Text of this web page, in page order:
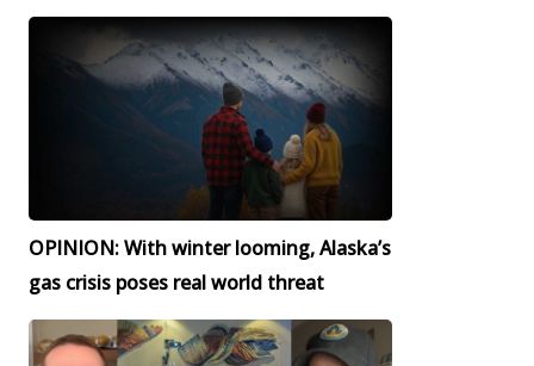
OPINION: With winter looming, Alaska’s
gas crisis poses real world threat